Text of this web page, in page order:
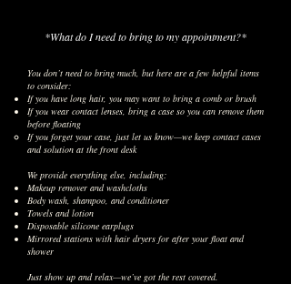
*What do I need to bring to my appointment?*
You don’t need to bring much, but here are a few helpful items
to consider:
If you have long hair, you may want to bring a comb or brush
If you wear contact lenses, bring a case so you can remove them
before floating
If you forget your case, just let us know—we keep contact cases
and solution at the front desk
We provide everything else, including:
Makeup remover and washcloths
Body wash, shampoo, and conditioner
Towels and lotion
Disposable silicone earplugs
Mirrored stations with hair dryers for after your float and
shower
Just show up and relax—we’ve got the rest covered.